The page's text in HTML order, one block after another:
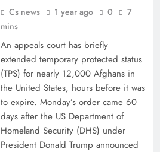
Cs news 1 year ago 0
7
mins
An appeals court has briefly
extended temporary protected status
(TPS) for nearly 12,000 Afghans in
the United States, hours before it was
to expire. Monday’s order came 60
days after the US Department of
Homeland Security (DHS) under
President Donald Trump announced